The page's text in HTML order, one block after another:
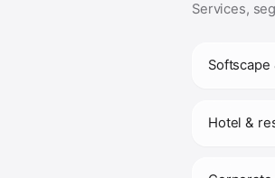
Services,
Hotel &